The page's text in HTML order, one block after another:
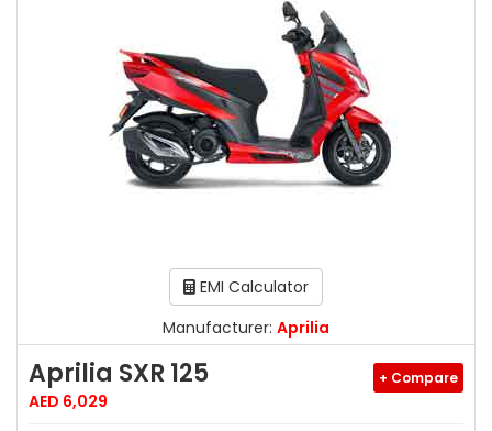
EMI Calculator
Manufacturer: Aprilia
Aprilia SXR 125
AED 6,029
+ Compare